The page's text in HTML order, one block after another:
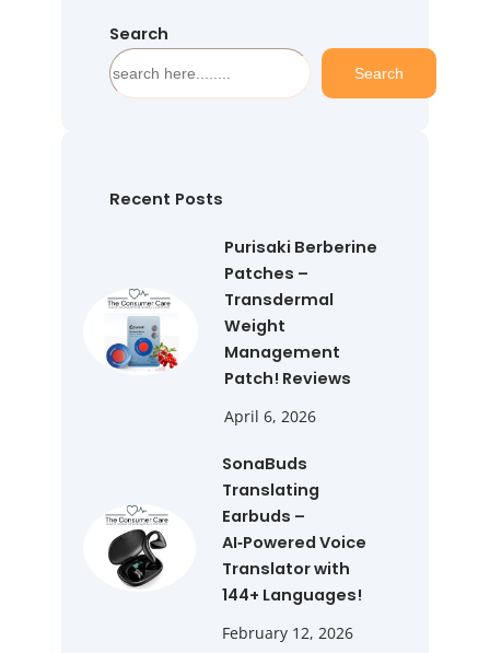
Search
S
e
h
Search
Recent Posts
Purisaki Berberine
Patches –
Transdermal
Weight
Management
Patch! Reviews
April 6, 2026
SonaBuds
Translating
Earbuds –
AI‑Powered Voice
Translator with
144+ Languages!
February 12, 2026